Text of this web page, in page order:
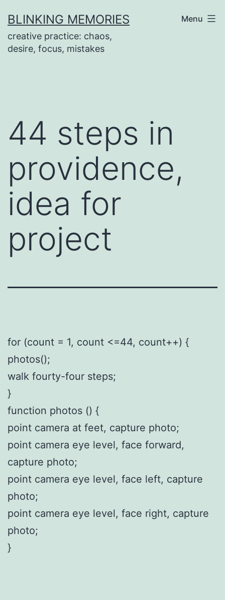
to
content
BLINKING MEMORIES
creative practice: chaos,
desire, focus, mistakes
Menu
44 steps in
providence,
idea for
project
for (count = 1, count <=44, count++) {
photos();
walk fourty-four steps;
}
function photos () {
point camera at feet, capture photo;
point camera eye level, face forward,
capture photo;
point camera eye level, face left, capture
photo;
point camera eye level, face right, capture
photo;
}